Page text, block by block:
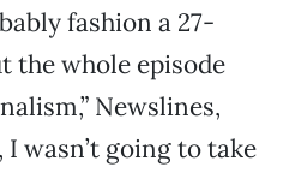
fashion a 27-
the whole episode
Newslines,
I wasn’t going to take